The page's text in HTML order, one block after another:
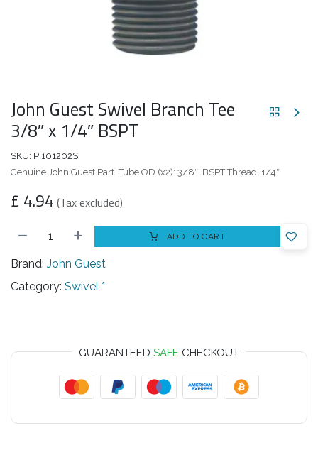
John Guest Swivel Branch Tee
3/8″ x 1/4″ BSPT
SKU: PI101202S
Genuine John Guest Part. Tube OD (x2): 3/8″. BSPT Thread: 1/4″
£ 4.94 (Tax excluded)
ADD TO CART
Brand: John Guest
Category: Swivel *
GUARANTEED SAFE CHECKOUT